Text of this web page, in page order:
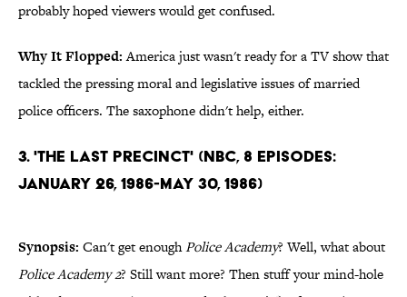
probably hoped viewers would get confused.
Why It Flopped:America just wasn't ready for a TV show that
tackled the pressing moral and legislative issues of married
police officers. The saxophone didn't help, either.
3. 'The Last Precinct' (NBC, 8 Episodes:
January 26, 1986-May 30, 1986)
Synopsis: Can't get enoughPolice Academy? Well, what about
Police Academy 2? Still want more? Then stuff your mind-hole